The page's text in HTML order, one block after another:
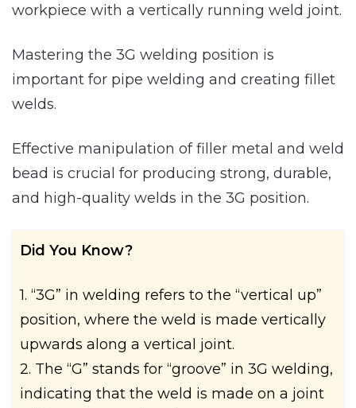
workpiece with a vertically running weld joint.
Mastering the 3G welding position is
important for pipe welding and creating fillet
welds.
Effective manipulation of filler metal and weld
bead is crucial for producing strong, durable,
and high-quality welds in the 3G position.
Did You Know?
1. “3G” in welding refers to the “vertical up”
position, where the weld is made vertically
upwards along a vertical joint.
2. The “G” stands for “groove” in 3G welding,
indicating that the weld is made on a joint